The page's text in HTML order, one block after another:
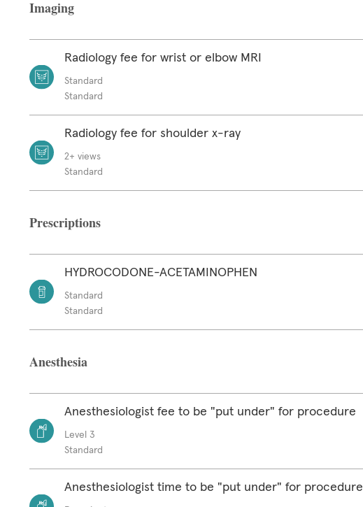
Imaging
Radiology fee for wrist or elbow MRI
Standard
Standard
Radiology fee for shoulder x-ray
2+ views
Standard
Prescriptions
HYDROCODONE-ACETAMINOPHEN
Standard
Standard
Anesthesia
Anesthesiologist fee to be "put under" for procedure
Level 3
Standard
Anesthesiologist time to be "put under" for procedure